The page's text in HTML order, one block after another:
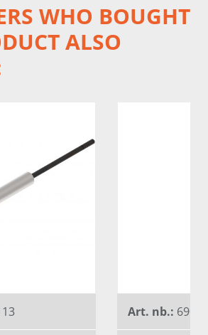
WHO BOUGHT
ALSO
Art. nb.: